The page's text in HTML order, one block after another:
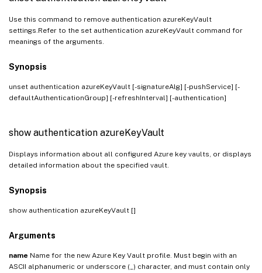
Use this command to remove authentication azureKeyVault
settings.Refer to the set authentication azureKeyVault command for
meanings of the arguments.
Synopsis
unset authentication azureKeyVault [-signatureAlg] [-pushService] [-
defaultAuthenticationGroup] [-refreshInterval] [-authentication]
show authentication azureKeyVault
Displays information about all configured Azure key vaults, or displays
detailed information about the specified vault.
Synopsis
show authentication azureKeyVault []
Arguments
name Name for the new Azure Key Vault profile. Must begin with an
ASCII alphanumeric or underscore (_) character, and must contain only